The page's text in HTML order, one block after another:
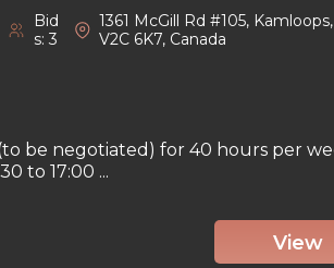
Bid
s: 3
1361 McGill Rd #105,
V2C 6K7, Canada
be negotiated) for 40 hours per
to 17:00 ...
View